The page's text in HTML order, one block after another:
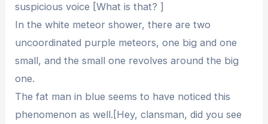
suspicious voice [What is that? ]
In the white meteor shower, there are two
uncoordinated purple meteors, one big and one
small, and the small one revolves around the big
one.
The fat man in blue seems to have noticed this
phenomenon as well.[Hey, clansman, did you see